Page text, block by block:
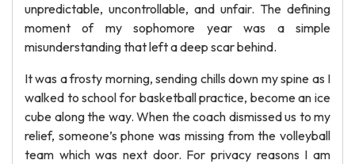
unpredictable, uncontrollable, and unfair. The defining
moment of my sophomore year was a simple
misunderstanding that left a deep scar behind.
It was a frosty morning, sending chills down my spine as I
walked to school for basketball practice, become an ice
cube along the way. When the coach dismissed us to my
relief, someone’s phone was missing from the volleyball
team which was next door. For privacy reasons I am